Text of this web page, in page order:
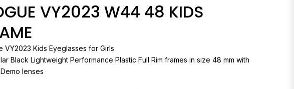
VY2023 W44 48 KIDS
VY2023 Kids Eyeglasses for Girls
Black Lightweight Performance Plastic Full Rim frames in size 48 mm with
lenses